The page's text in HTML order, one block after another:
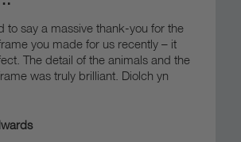
to say a massive thank-you for the
you made for us recently – it
The detail of the animals and the
was truly brilliant. Diolch yn